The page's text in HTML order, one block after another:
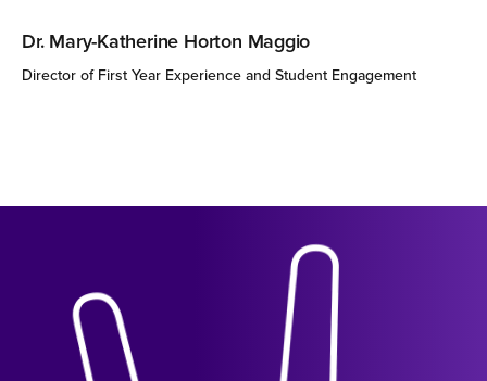
Dr. Mary-Katherine Horton Maggio
Director of First Year Experience and Student Engagement